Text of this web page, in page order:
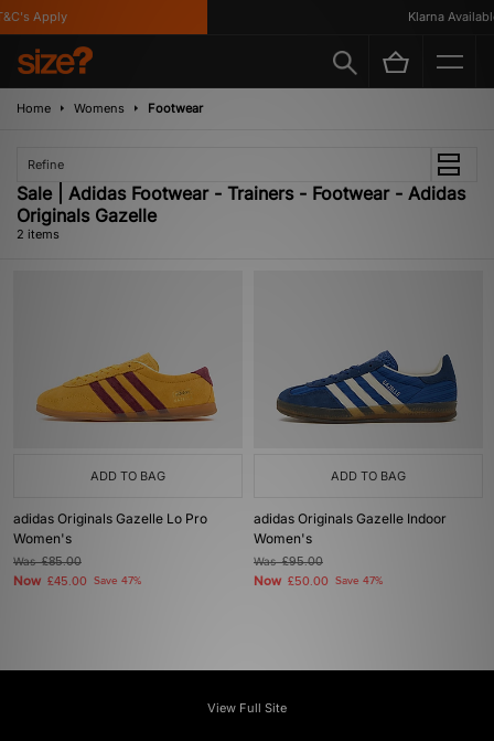
Apply Klarna Available
Home Womens Footwear
Refine
Sale | Adidas Footwear - Trainers - Footwear - Adidas
Originals Gazelle
2 items
ADD TO BAG
adidas Originals Gazelle Lo Pro
Women's
Was£85.00
Now £45.00 Save 47%
ADD TO BAG
adidas Originals Gazelle Indoor
Women's
Was£95.00
Now £50.00 Save 47%
View Full Site